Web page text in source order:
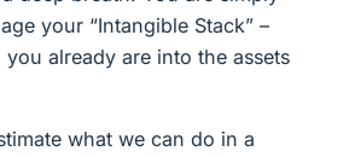
your “Intangible Stack” –
already are into the assets
what we can do in a